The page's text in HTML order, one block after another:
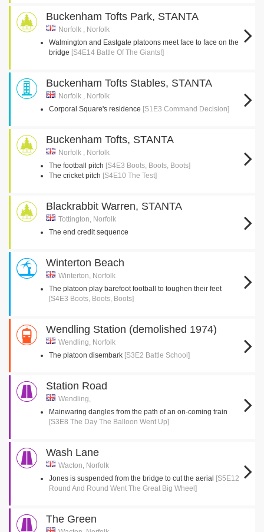
Buckenham Tofts Park, STANTA
Norfolk , Norfolk
Walmington and Eastgate platoons meet face to face on the
bridge [S4E14 Battle Of The Giants!]
Buckenham Tofts Stables, STANTA
Norfolk , Norfolk
Corporal Square's residence [S1E3 Command Decision]
Buckenham Tofts, STANTA
Norfolk , Norfolk
The football pitch [S4E3 Boots, Boots, Boots]
The cricket pitch [S4E10 The Test]
Blackrabbit Warren, STANTA
Tottington, Norfolk
The end credit sequence
Winterton Beach
Winterton, Norfolk
The platoon play barefoot football to toughen their feet
[S4E3 Boots, Boots, Boots]
Wendling Station (demolished 1974)
Wendling, Norfolk
The platoon disembark [S3E2 Battle School]
Station Road
Wendling,
Mainwaring dangles from the path of an on-coming train
[S3E8 The Day The Balloon Went Up]
Wash Lane
Wacton, Norfolk
Jones is suspended from the bridge to cut the aerial [S5E12
Round And Round Went The Great Big Wheel]
The Green